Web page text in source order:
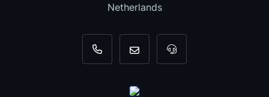
Netherlands
+31 35 820 0967
info@dyno-For tool support,